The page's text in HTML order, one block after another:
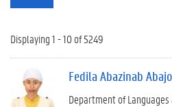
Displaying 1 - 10 of 5249
Fedila Abazinab
Department of